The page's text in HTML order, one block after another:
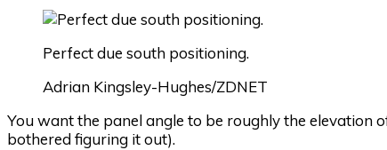
Perfect due south positioning.
Adrian Kingsley-Hughes/ZDNET
You want the panel angle to be roughly the elevation
bothered figuring it out).